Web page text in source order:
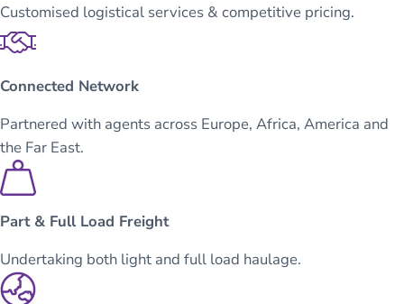
Customised logistical services & competitive pricing.
Connected Network
Partnered with agents across Europe, Africa, America and
the Far East.
Part & Full Load Freight
Undertaking both light and full load haulage.